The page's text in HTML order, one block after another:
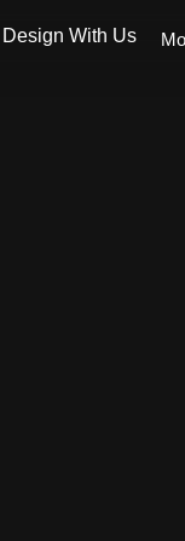
Design With Us